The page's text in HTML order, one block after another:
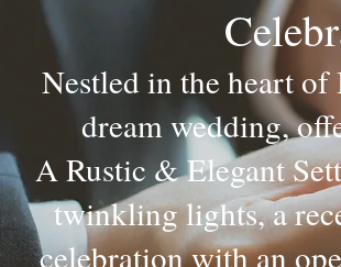
Nestled in the heart
dream wedding,
A Rustic & Elegant
twinkling lights, a
celebration with an